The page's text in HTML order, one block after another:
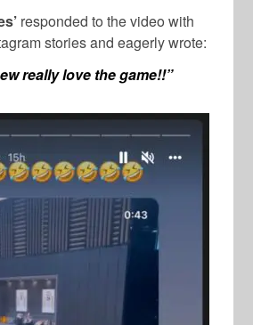
responded to the video with
stories and eagerly wrote:
really love the game!!”